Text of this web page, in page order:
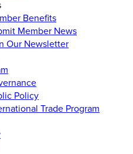
Benefits
Member News
Our Newsletter
Policy
Trade Program